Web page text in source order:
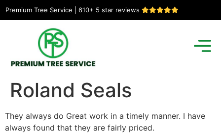
Premium Tree Service | 610+ 5 star reviews
Roland Seals
They always do Great work in a timely manner. I have
always found that they are fairly priced.